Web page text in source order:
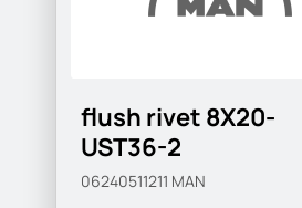
flush rivet 8X20-
UST36-2
06240511211 MAN